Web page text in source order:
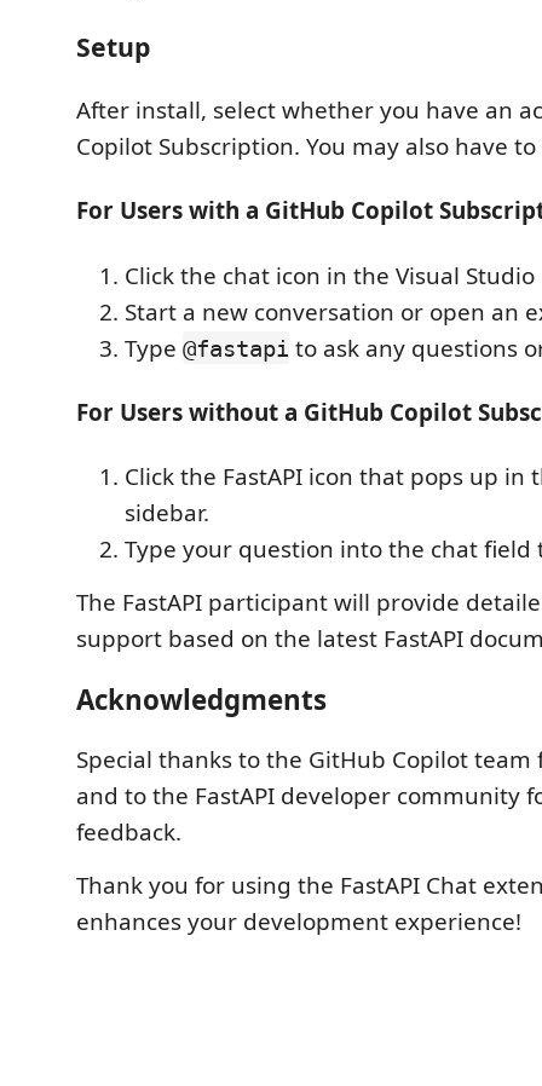
Setup
After install, select whether you have an
Copilot Subscription. You may also have to
For Users with a GitHub Copilot
Click the chat icon in the Visual Studio
Start a new conversation or open an
Type @fastapi to ask any questions
For Users without a GitHub Copilot
Click the FastAPI icon that pops up in
sidebar.
Type your question into the chat field
The FastAPI participant will provide
support based on the latest FastAPI
Acknowledgments
Special thanks to the GitHub Copilot
and to the FastAPI developer community
feedback.
Thank you for using the FastAPI Chat
enhances your development experience!